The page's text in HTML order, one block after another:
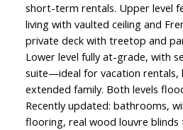
short-term rentals. Upper level
living with vaulted ceiling and
private deck with treetop and
Lower level fully at-grade, with
suite—ideal for vacation
extended family. Both levels
Recently updated: bathrooms,
flooring, real wood louvre